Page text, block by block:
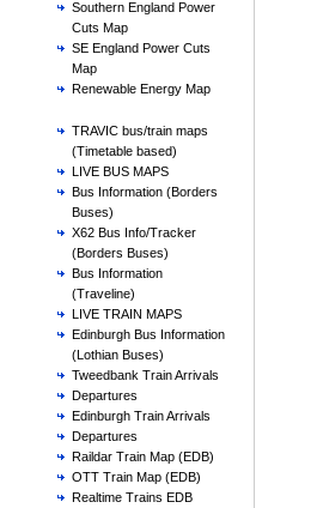
Southern England Power
Cuts Map
SE England Power Cuts
Map
Renewable Energy Map
TRAVIC bus/train maps
(Timetable based)
LIVE BUS MAPS
Bus Information (Borders
Buses)
X62 Bus Info/Tracker
(Borders Buses)
Bus Information
(Traveline)
LIVE TRAIN MAPS
Edinburgh Bus Information
(Lothian Buses)
Tweedbank Train Arrivals
Departures
Edinburgh Train Arrivals
Departures
Raildar Train Map (EDB)
OTT Train Map (EDB)
Realtime Trains EDB